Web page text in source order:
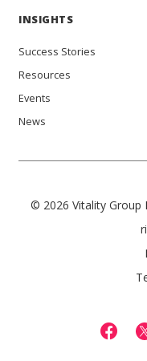
INSIGHTS
Success Stories
Resources
Events
News
© 2026 Vitality Group